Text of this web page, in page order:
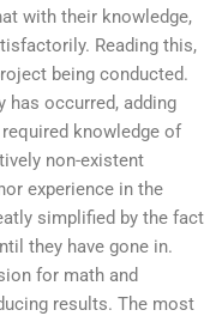
with their knowledge,
Reading this,
being conducted.
has occurred, adding
knowledge of
non-existent
experience in the
simplified by the fact
they have gone in.
for math and
results. The most